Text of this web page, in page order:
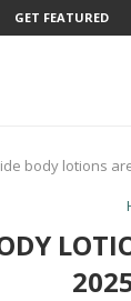
GET FEATURED
body lotions